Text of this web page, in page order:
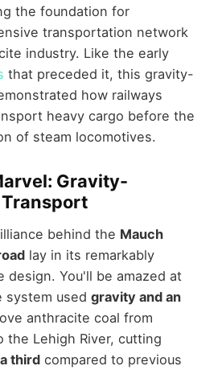
the foundation for
transportation network
industry. Like the early
that preceded it, this gravity-
how railways
heavy cargo before the
of steam locomotives.
Gravity-
Transport
behind the Mauch
lay in its remarkably
design. You'll be amazed at
system used gravity and an
anthracite coal from
the Lehigh River, cutting
thirdcompared to previous